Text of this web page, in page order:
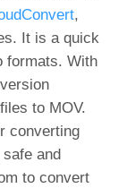
,
It is a quick
formats. With
to MOV.
converting
and
to convert